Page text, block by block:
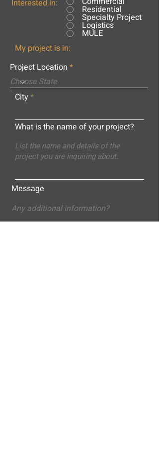
Interested in:
Residential
Specialty Project
Logistics
MULE
My project is in:
Project Location
City
What is the name of your project?
Message